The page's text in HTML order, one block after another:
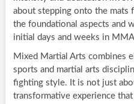
about stepping onto the mats
the foundational aspects and
initial days and weeks in
Mixed Martial Arts combines
sports and martial arts
fighting style. It is not just
transformative experience